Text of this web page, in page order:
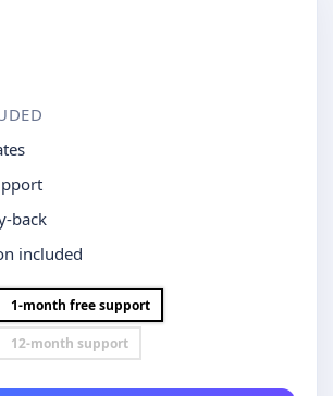
back
included
1-month free support
12-month support